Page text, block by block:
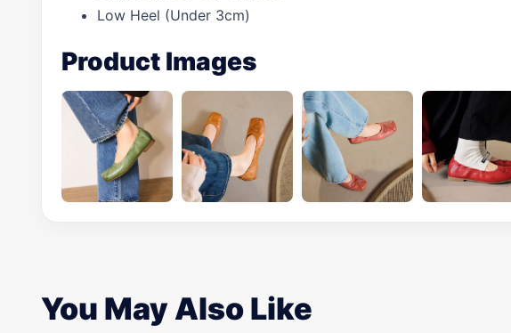
Low Heel (Under 3cm)
Product Images
You May Also Like